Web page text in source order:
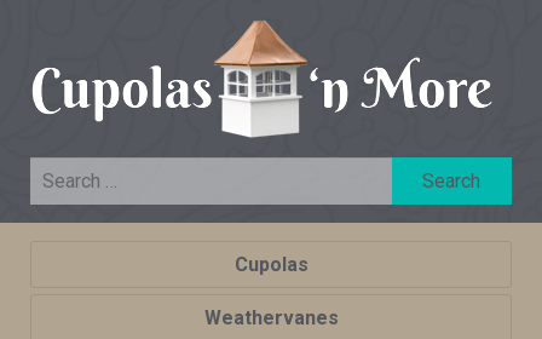
Cupolas
Weathervanes